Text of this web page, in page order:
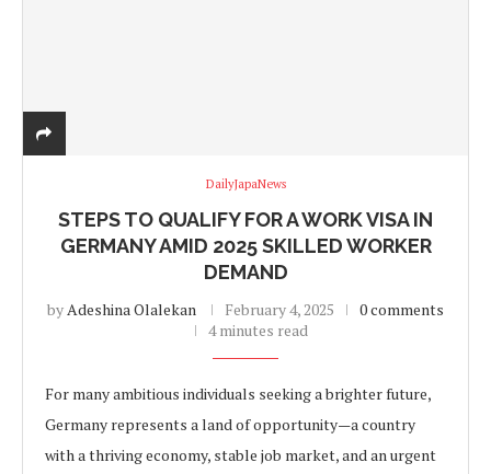
DailyJapaNews
STEPS TO QUALIFY FOR A WORK VISA IN
GERMANY AMID 2025 SKILLED WORKER
DEMAND
byAdeshina Olalekan February 4, 2025
0 comments
4 minutes read
For many ambitious individuals seeking a brighter future,
Germany represents a land of opportunity—a country
with a thriving economy, stable job market, and an urgent